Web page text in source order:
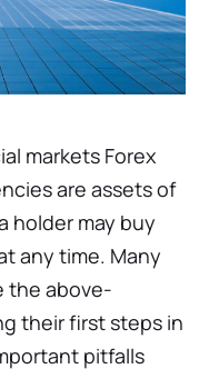
markets Forex
are assets of
holder may buy
any time. Many
the above-
their first steps in
pitfalls